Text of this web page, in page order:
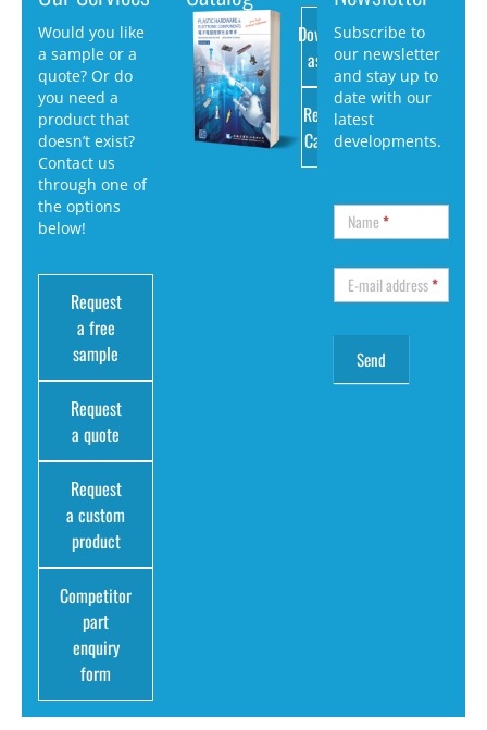
Would you like
a sample or a
quote? Or do
you need a
product that
doesn’t exist?
Contact us
through one of
the options
below!
Request
a free
sample
Request
a quote
Request
a custom
product
Competitor
part
enquiry
form
Download
as PDF
Request
Catalog
Subscribe to
our newsletter
and stay up to
date with our
latest
developments.
Name*
E-mail address*